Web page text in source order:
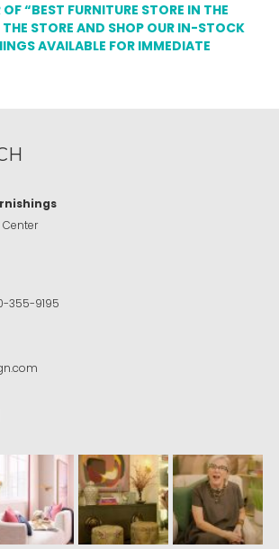
“BEST FURNITURE STORE IN THE
STORE AND SHOP OUR IN-STOCK
AVAILABLE FOR IMMEDIATE
Center
355-9195